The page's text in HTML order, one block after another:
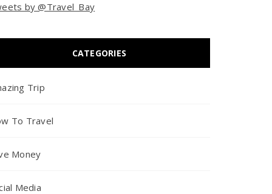
by @Travel_Bay
CATEGORIES
Trip
To Travel
Money
Media